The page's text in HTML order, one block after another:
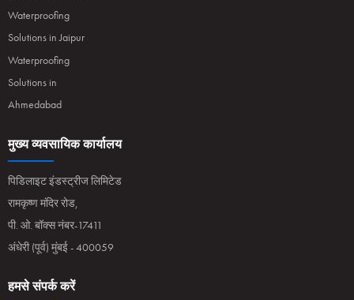
Waterproofing
Solutions in Jaipur
Waterproofing
Solutions in
Ahmedabad
मुख्य व्यवसायिक कार्यालय
पिडिलाइट इंडस्ट्रीज लिमिटेड
रामकृष्ण मंदिर रोड,
पी. ओ. बॉक्स नंबर-17411
अंधेरी (पूर्व) मुंबई - 400059
हमसे संपर्क करें